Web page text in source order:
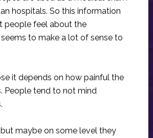
hospitals. So this information
people feel about the
to make a lot of sense to
it depends on how painful the
People tend to not mind
but maybe on some level they